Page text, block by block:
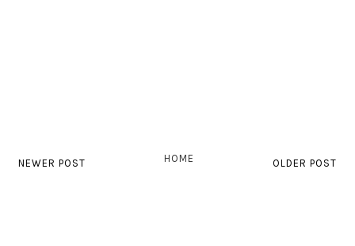
NEWER POST OLDER POST
HOME